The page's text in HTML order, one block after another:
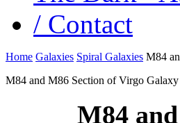
Home Galaxies Spiral Galaxies M84
M84 and M86 Section of Virgo
M84